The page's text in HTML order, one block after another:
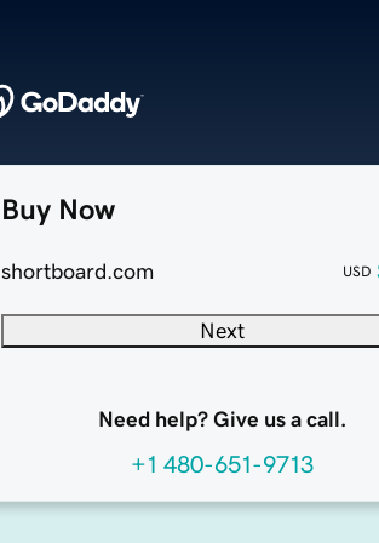
Buy Now
shortboard.com USD
Next
Need help? Give us a call.
+1 480-651-9713